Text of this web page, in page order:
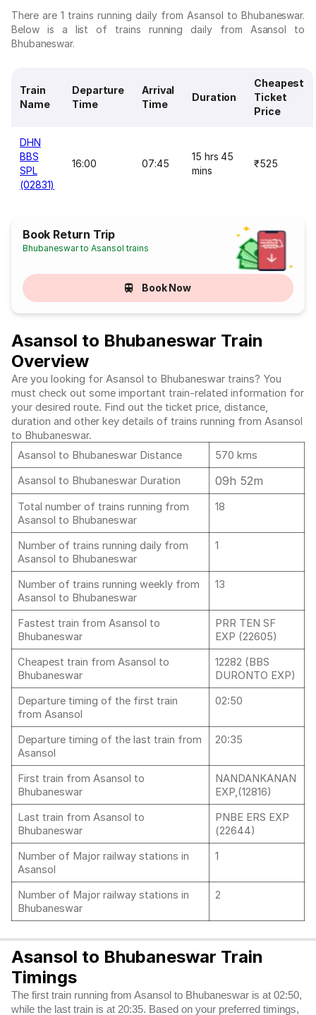
There are 1 trains running daily from Asansol to Bhubaneswar.
Below is a list of trains running daily from Asansol to
Bhubaneswar.
Train
Name
Departure
Time
Arrival
Time
Duration
Cheapest
Ticket
Price
DHN
BBS
SPL
(02831)
16:00 07:45
15 hrs 45
mins
₹525
Book Return Trip
Bhubaneswar to Asansol trains
Book Now
Asansol to Bhubaneswar Train
Overview
Are you looking for Asansol to Bhubaneswar trains? You
must check out some important train-related information for
your desired route. Find out the ticket price, distance,
duration and other key details of trains running from Asansol
to Bhubaneswar.
Asansol to Bhubaneswar Distance
570 kms
Asansol to Bhubaneswar Duration
09h 52m
Total number of trains running from
Asansol to Bhubaneswar
18
Number of trains running daily from
Asansol to Bhubaneswar
1
Number of trains running weekly from
Asansol to Bhubaneswar
13
Fastest train from Asansol to
Bhubaneswar
PRR TEN SF
EXP (22605)
Cheapest train from Asansol to
Bhubaneswar
12282 (BBS
DURONTO EXP)
Departure timing of the first train
from Asansol
02:50
Departure timing of the last train from
Asansol
20:35
First train from Asansol to
Bhubaneswar
NANDANKANAN
EXP,(12816)
Last train from Asansol to
Bhubaneswar
PNBE ERS EXP
(22644)
Number of Major railway stations in
Asansol
1
Number of Major railway stations in
Bhubaneswar
2
Asansol to Bhubaneswar Train
Timings
The first train running from Asansol to Bhubaneswar is at 02:50,
while the last train is at 20:35. Based on your preferred timings,